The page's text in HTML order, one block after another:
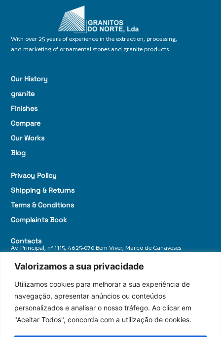
Valorizamos a sua privacidade
Utilizamos cookies para melhorar a sua experiência de
navegação, apresentar anúncios ou conteúdos
personalizados e analisar o nosso tráfego. Ao clicar em
"Aceitar Todos", concorda com a utilização de cookies.
With over 25 years of experience in the extraction, processing,
and marketing of ornamental stones and granite products
Our History
granite
Finishes
Compare
Our Works
Blog
Privacy Policy
Shipping & Returns
Terms & Conditions
Complaints Book
Contacts
Av. Principal, nº 1115, 4625-070 Bem Viver, Marco de Canaveses
+ 351 255 588 770